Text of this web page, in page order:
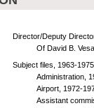
Director/Deputy
Of David B.
Subject files, 1963-
Administration,
Airport, 1972-
Assistant